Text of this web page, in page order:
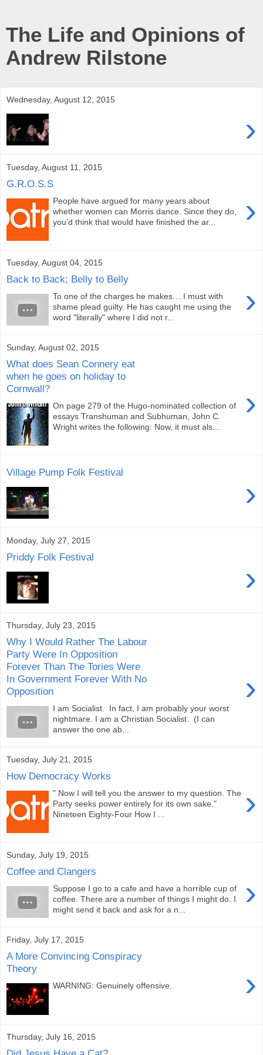
The Life and Opinions of
Andrew Rilstone
Wednesday, August 12, 2015
›
Tuesday, August 11, 2015
G.R.O.S.S
›
People have argued for many years about
whether women can Morris dance. Since they do,
you’d think that would have finished the ar...
Tuesday, August 04, 2015
Back to Back; Belly to Belly
›
To one of the charges he makes.…I must with
shame plead guilty. He has caught me using the
word "literally" where I did not r...
Sunday, August 02, 2015
What does Sean Connery eat
when he goes on holiday to
Cornwall?
›
On page 279 of the Hugo-nominated collection of
essays Transhuman and Subhuman, John C.
Wright writes the following: Now, it must als...
Village Pump Folk Festival
›
Monday, July 27, 2015
Priddy Folk Festival
›
Thursday, July 23, 2015
Why I Would Rather The Labour
Party Were In Opposition
Forever Than The Tories Were
In Government Forever With No
Opposition
›
I am Socialist. In fact, I am probably your worst
nightmare. I am a Christian Socialist. (I can
answer the one ab...
Tuesday, July 21, 2015
How Democracy Works
›
" Now I will tell you the answer to my question. The
Party seeks power entirely for its own sake."
Nineteen Eighty-Four How I ...
Sunday, July 19, 2015
Coffee and Clangers
›
Suppose I go to a cafe and have a horrible cup of
coffee. There are a number of things I might do. I
might send it back and ask for a n...
Friday, July 17, 2015
A More Convincing Conspiracy
Theory
›
WARNING: Genuinely offensive.
Thursday, July 16, 2015